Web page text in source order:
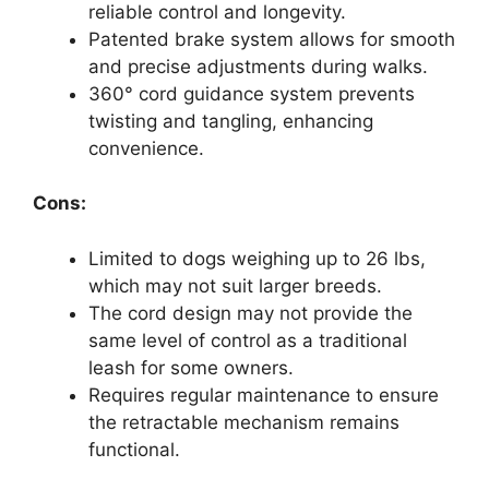
reliable control and longevity.
Patented brake system allows for smooth
and precise adjustments during walks.
360° cord guidance system prevents
twisting and tangling, enhancing
convenience.
Cons:
Limited to dogs weighing up to 26 lbs,
which may not suit larger breeds.
The cord design may not provide the
same level of control as a traditional
leash for some owners.
Requires regular maintenance to ensure
the retractable mechanism remains
functional.